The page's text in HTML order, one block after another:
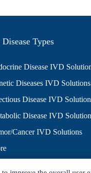
Types
Disease IVD
Diseases IVD Solutions
Disease IVD
Disease IVD
Cancer IVD Solutions